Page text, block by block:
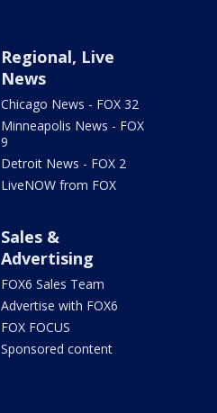
Regional, Live
News
Chicago News - FOX 32
Minneapolis News - FOX
9
Detroit News - FOX 2
LiveNOW from FOX
Sales &
Advertising
FOX6 Sales Team
Advertise with FOX6
FOX FOCUS
Sponsored content